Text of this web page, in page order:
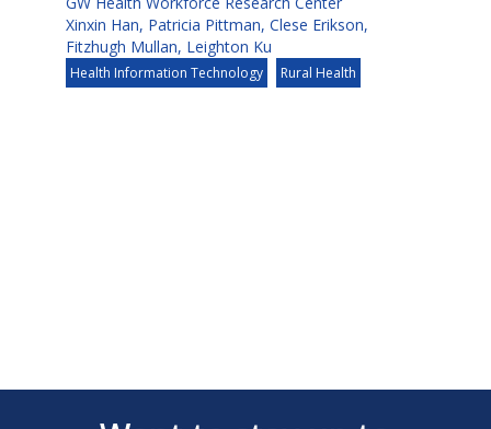
Xinxin Han, Patricia Pittman, Clese Erikson,
Fitzhugh Mullan, Leighton Ku
Health Information Technology Rural Health